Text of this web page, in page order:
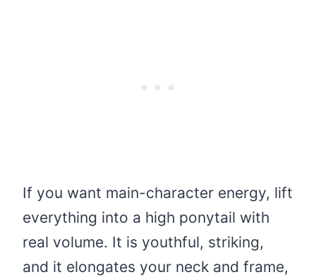
If you want main-character energy, lift
everything into a high ponytail with
real volume. It is youthful, striking,
and it elongates your neck and frame,